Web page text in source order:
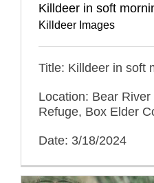
Killdeer in soft
Killdeer Images
Title: Killdeer in soft
Location: Bear
Refuge, Box Elder
Date: 3/18/2024